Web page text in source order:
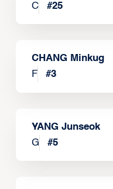
C
#25
CHANG Minkug
F
#3
YANG Junseok
G
#5